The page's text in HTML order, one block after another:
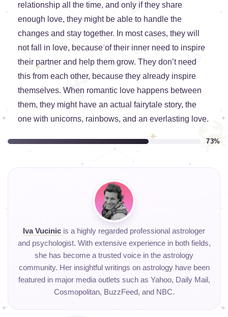
relationship all the time, and only if they share
enough love, they might be able to handle the
changes and stay together. In most cases, they will
not fall in love, because of their inner need to inspire
their partner and help them grow. They don’t need
this from each other, because they already inspire
themselves. When romantic love happens between
them, they might have an actual fairytale story, the
one with unicorns, rainbows, and an everlasting love.
73%
Iva Vucinic is a highly regarded professional astrologer
and psychologist. With extensive experience in both fields,
she has become a trusted voice in the astrology
community. Her insightful writings on astrology have been
featured in major media outlets such as Yahoo, Daily Mail,
Cosmopolitan, BuzzFeed, and NBC.